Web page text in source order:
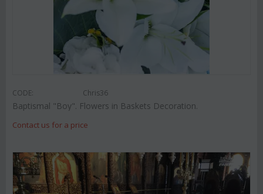
CODE: Chris36
Baptismal "Boy". Flowers in Baskets Decoration.
Contact us for a price